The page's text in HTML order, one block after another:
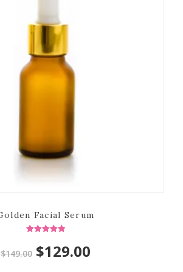
Facial Serum
5.00
out of 5
$149.00 Original
$129.00